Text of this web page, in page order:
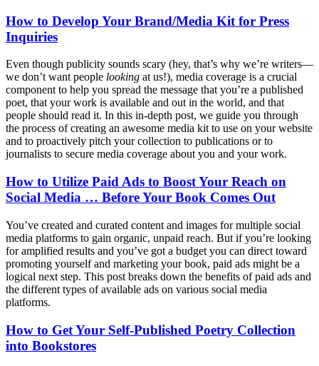
How to Develop Your Brand/Media Kit for Press
Inquiries
Even though publicity sounds scary (hey, that’s why we’re writers—
we don’t want people looking at us!), media coverage is a crucial
component to help you spread the message that you’re a published
poet, that your work is available and out in the world, and that
people should read it. In this in-depth post, we guide you through
the process of creating an awesome media kit to use on your website
and to proactively pitch your collection to publications or to
journalists to secure media coverage about you and your work.
How to Utilize Paid Ads to Boost Your Reach on
Social Media … Before Your Book Comes Out
You’ve created and curated content and images for multiple social
media platforms to gain organic, unpaid reach. But if you’re looking
for amplified results and you’ve got a budget you can direct toward
promoting yourself and marketing your book, paid ads might be a
logical next step. This post breaks down the benefits of paid ads and
the different types of available ads on various social media
platforms.
How to Get Your Self-Published Poetry Collection
into Bookstores